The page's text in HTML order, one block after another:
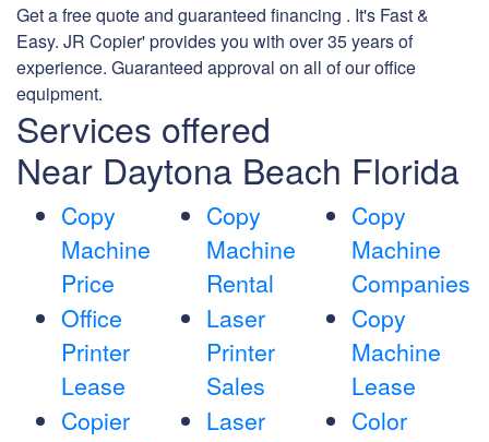
Get a free quote and guaranteed financing . It's Fast &
Easy. JR Copier' provides you with over 35 years of
experience. Guaranteed approval on all of our office
equipment.
Services offered
Near Daytona Beach Florida
Copy
Machine
Price
Office
Printer
Lease
Copier
Copy
Machine
Rental
Laser
Printer
Sales
Laser
Copy
Machine
Companies
Copy
Machine
Lease
Color